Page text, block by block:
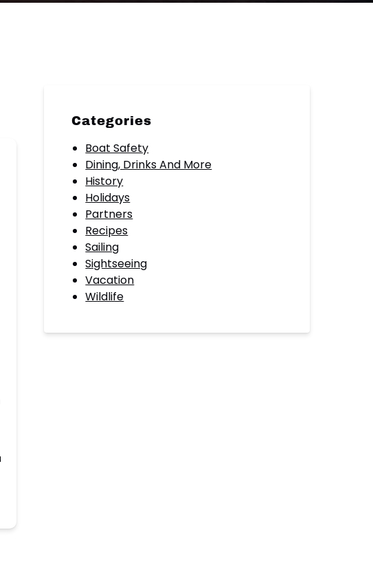
Categories
Boat Safety
Dining, Drinks And More
History
Holidays
Partners
Recipes
Sailing
Sightseeing
Vacation
Wildlife